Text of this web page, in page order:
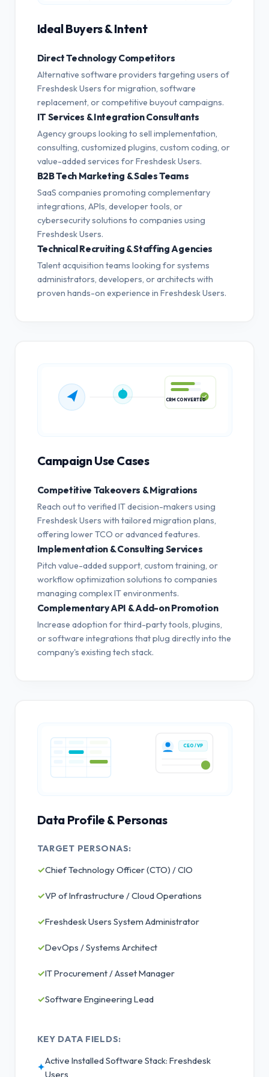
Ideal Buyers & Intent
Direct Technology Competitors
Alternative software providers targeting users of
Freshdesk Users for migration, software
replacement, or competitive buyout campaigns.
IT Services & Integration Consultants
Agency groups looking to sell implementation,
consulting, customized plugins, custom coding, or
value-added services for Freshdesk Users.
B2B Tech Marketing & Sales Teams
SaaS companies promoting complementary
integrations, APIs, developer tools, or
cybersecurity solutions to companies using
Freshdesk Users.
Technical Recruiting & Staffing Agencies
Talent acquisition teams looking for systems
administrators, developers, or architects with
proven hands-on experience in Freshdesk Users.
Campaign Use Cases
Competitive Takeovers & Migrations
Reach out to verified IT decision-makers using
Freshdesk Users with tailored migration plans,
offering lower TCO or advanced features.
Implementation & Consulting Services
Pitch value-added support, custom training, or
workflow optimization solutions to companies
managing complex IT environments.
Complementary API & Add-on Promotion
Increase adoption for third-party tools, plugins,
or software integrations that plug directly into the
company's existing tech stack.
CEO / VP
Data Profile & Personas
TARGET PERSONAS:
✓Chief Technology Officer (CTO) / CIO
✓VP of Infrastructure / Cloud Operations
✓Freshdesk Users System Administrator
✓DevOps / Systems Architect
✓IT Procurement / Asset Manager
✓Software Engineering Lead
KEY DATA FIELDS:
✦
Active Installed Software Stack: Freshdesk
Users